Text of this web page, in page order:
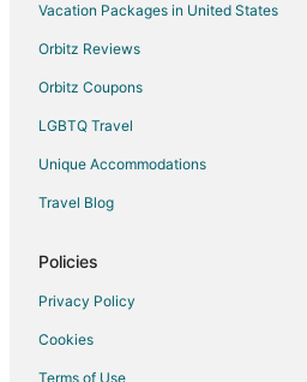
Hotels near Mysore
Yavakapadi Village Hotels
Oyo Rooms Hotels in Gonikoppal
Gonikoppal Hotels
Vacation Packages in United States
Orbitz Reviews
Orbitz Coupons
LGBTQ Travel
Unique Accommodations
Travel Blog
Policies
Privacy Policy
Cookies
Terms of Use